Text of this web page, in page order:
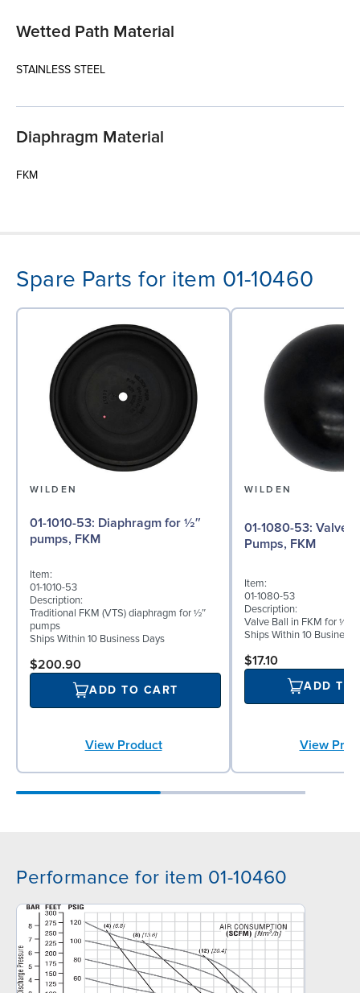
Wetted Path Material
STAINLESS STEEL
Diaphragm Material
FKM
Spare Parts for item 01-10460
WILDEN
01-1010-53: Diaphragm for ½″
pumps, FKM
Item:
01-1010-53
Description:
Traditional FKM (VTS) diaphragm for ½″
pumps
Ships Within 10 Business Days
$200.90
ADD TO CART
View Product
WILDEN
01-1080-53: Valve Ball for ½"
Pumps, FKM
Item:
01-1080-53
Description:
Valve Ball in FKM for ½"
Ships Within 10 Business
$17.10
ADD TO
View
Performance for item 01-10460